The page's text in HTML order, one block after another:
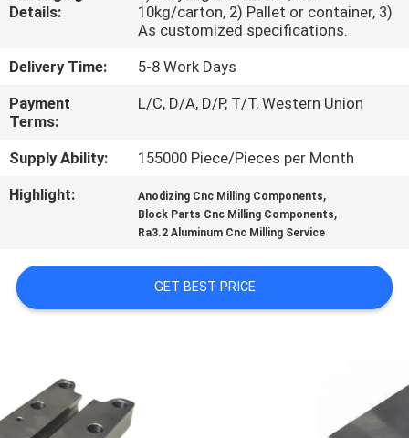
CONTACT
US
NEWS
REQUEST
A
SITEMAP
POLICY
Details:
10kg/carton, 2) Pallet or container, 3)
As customized specifications.
Delivery Time:
5-8 Work Days
Payment
Terms:
L/C, D/A, D/P, T/T, Western Union
Supply Ability:
155000 Piece/Pieces per Month
Highlight:
Anodizing Cnc Milling Components,
Block Parts Cnc Milling Components,
Ra3.2 Aluminum Cnc Milling Service
GET BEST PRICE